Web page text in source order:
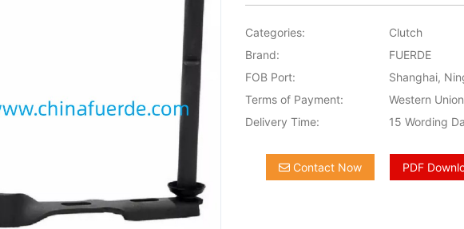
Categories:
Clutch
Brand:
FUERDE
FOB Port:
Shanghai,
Terms of Payment:
Western
Delivery Time:
15 Wording
Contact Now PDF